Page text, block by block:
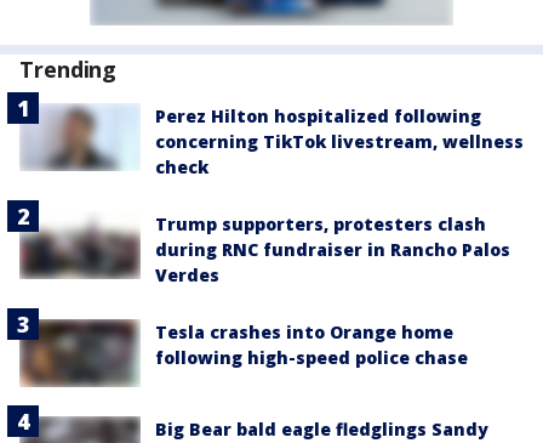
Trending
Perez Hilton hospitalized following
concerning TikTok livestream, wellness
check
Trump supporters, protesters clash
during RNC fundraiser in Rancho Palos
Verdes
Tesla crashes into Orange home
following high-speed police chase
Big Bear bald eagle fledglings Sandy